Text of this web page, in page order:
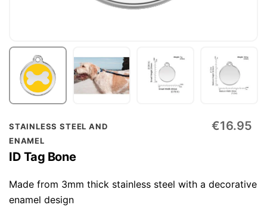
STAINLESS STEEL AND
ENAMEL
ID Tag Bone
€16.95
Made from 3mm thick stainless steel with a decorative
enamel design
Skip
to
the
beginning
of
the